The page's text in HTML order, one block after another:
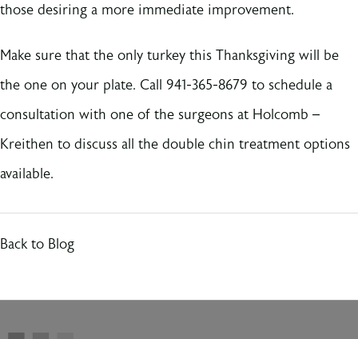
those desiring a more immediate improvement.
Make sure that the only turkey this Thanksgiving will be
the one on your plate. Call 941-365-8679 to schedule a
consultation with one of the surgeons at Holcomb –
Kreithen to discuss all the double chin treatment options
available.
Back to Blog